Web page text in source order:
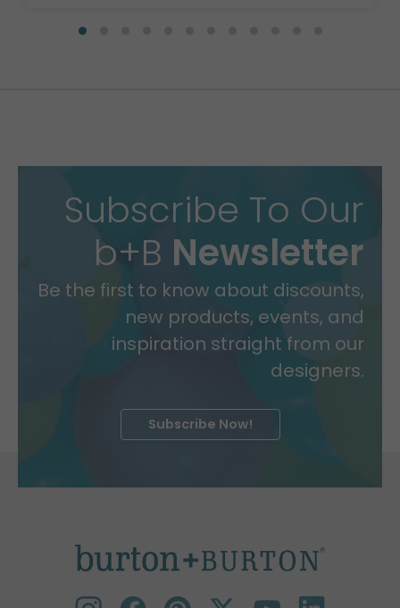
Subscribe To Our
b+B Newsletter
Be the first to know about discounts,
new products, events, and
inspiration straight from our
designers.
Subscribe Now!